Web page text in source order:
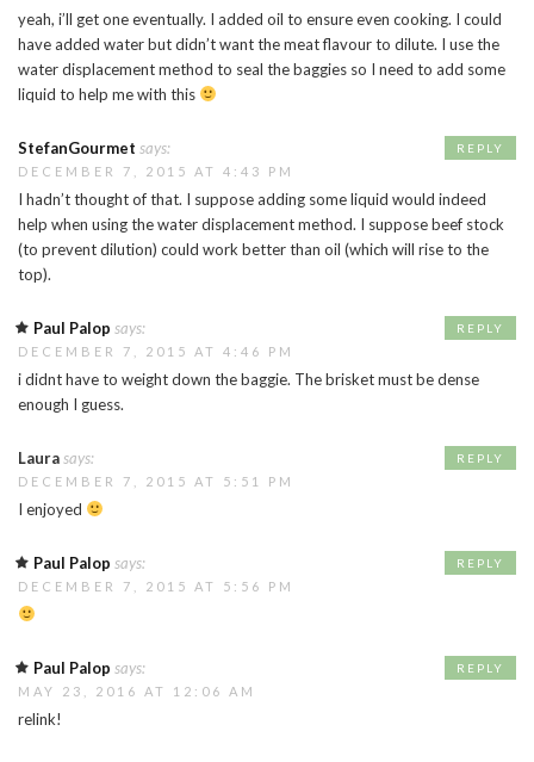
yeah, i’ll get one eventually. I added oil to ensure even cooking. I could
have added water but didn’t want the meat flavour to dilute. I use the
water displacement method to seal the baggies so I need to add some
liquid to help me with this
StefanGourmet says:
DECEMBER 7, 2015 AT 4:43 PM
I hadn’t thought of that. I suppose adding some liquid would indeed
help when using the water displacement method. I suppose beef stock
(to prevent dilution) could work better than oil (which will rise to the
top).
REPLY
Paul Palop says:
DECEMBER 7, 2015 AT 4:46 PM
i didnt have to weight down the baggie. The brisket must be dense
enough I guess.
REPLY
Laurasays:
DECEMBER 7, 2015 AT 5:51 PM
I enjoyed
REPLY
Paul Palop says:
DECEMBER 7, 2015 AT 5:56 PM
REPLY
Paul Palop says:
MAY 23, 2016 AT 12:06 AM
relink!
REPLY